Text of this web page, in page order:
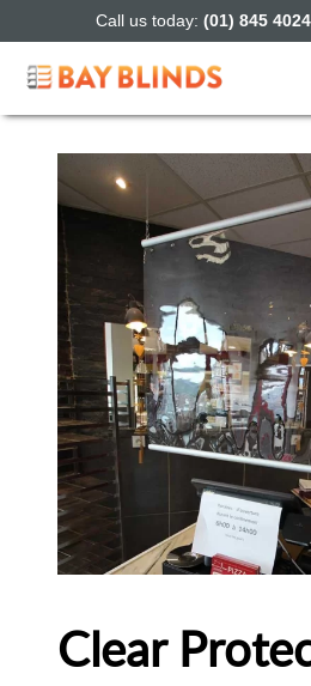
Call us today: (01) 845 4024
Clear